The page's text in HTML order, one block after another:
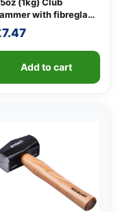
with fibreglass
7.47
Add to cart